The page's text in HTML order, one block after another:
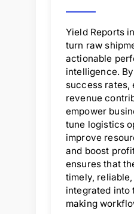
Yield Reports
turn raw
actionable
intelligence.
success rates,
revenue
empower
tune logistics
improve
and boost
ensures that
timely,
integrated into
making